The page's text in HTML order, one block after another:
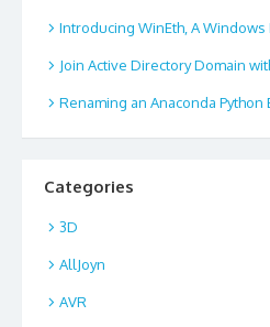
Introducing WinEth, A
Join Active Directory Domain
Renaming an Anaconda Python
Categories
3D
AllJoyn
AVR